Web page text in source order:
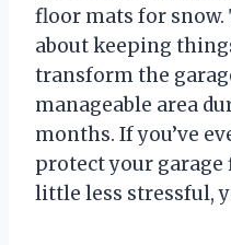
floor mats for snow.
about keeping
transform the
manageable area
months. If you’ve
protect your
little less stressful,